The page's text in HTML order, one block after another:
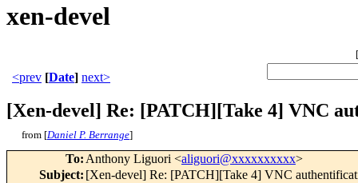
xen-devel
[
<prev [Date] next>
[Xen-devel] Re: [PATCH][Take 4] VNC
from [Daniel P. Berrange]
To: Anthony Liguori <aliguori@xxxxxxxxxx>
Subject: [Xen-devel] Re: [PATCH][Take 4] VNC